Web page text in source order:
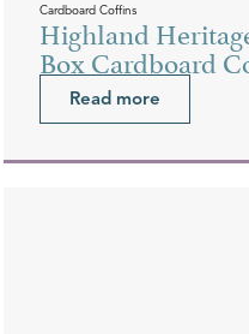
Cardboard Coffins
Highland
Box Cardboard
Read more